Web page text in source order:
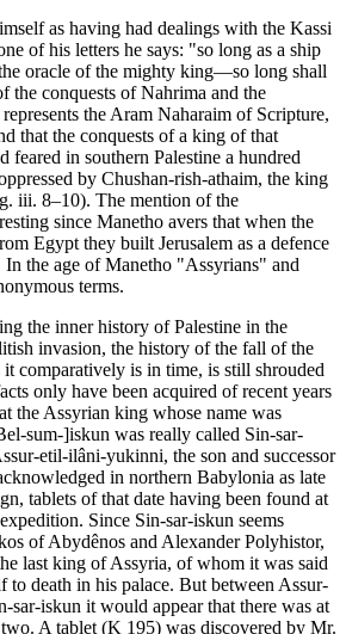
as having had dealings with the Kassi
of his letters he says: "so long as a ship
oracle of the mighty king—so long shall
the conquests of Nahrima and the
the Aram Naharaim of Scripture,
that the conquests of a king of that
feared in southern Palestine a hundred
by Chushan-rish-athaim, the king
iii. 8–10). The mention of the
since Manetho avers that when the
Egypt they built Jerusalem as a defence
the age of Manetho "Assyrians" and
terms.
the inner history of Palestine in the
invasion, the history of the fall of the
it comparatively is in time, is still shrouded
only have been acquired of recent years
the Assyrian king whose name was
sum-]iskun was really called Sin-sar-
etil-ilâni-yukinni, the son and successor
in northern Babylonia as late
tablets of that date having been found at
Since Sin-sar-iskun seems
of Abydênos and Alexander Polyhistor,
last king of Assyria, of whom it was said
to death in his palace. But between Assur-
iskun it would appear that there was at
A tablet (K 195) was discovered by Mr.